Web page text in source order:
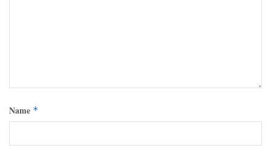
Name *